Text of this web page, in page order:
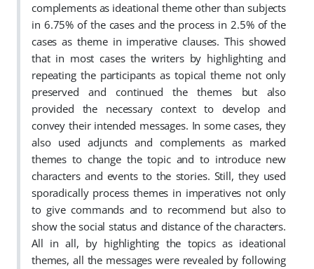
complements as ideational theme other than subjects
in 6.75% of the cases and the process in 2.5% of the
cases as theme in imperative clauses. This showed
that in most cases the writers by highlighting and
repeating the participants as topical theme not only
preserved and continued the themes but also
provided the necessary context to develop and
convey their intended messages. In some cases, they
also used adjuncts and complements as marked
themes to change the topic and to introduce new
characters and events to the stories. Still, they used
sporadically process themes in imperatives not only
to give commands and to recommend but also to
show the social status and distance of the characters.
All in all, by highlighting the topics as ideational
themes, all the messages were revealed by following